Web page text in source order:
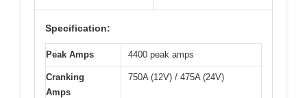
Specification:
Peak Amps 4400 peak amps
Cranking
Amps
750A (12V) / 475A (24V)